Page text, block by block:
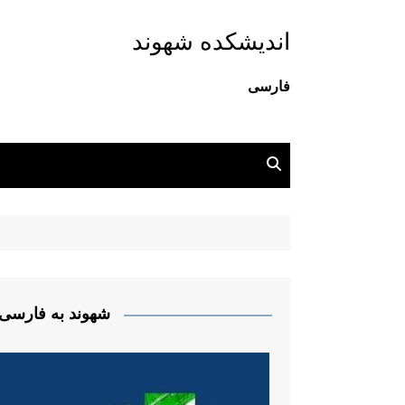
اندیشکده شهوند
فارسی
شهوند به